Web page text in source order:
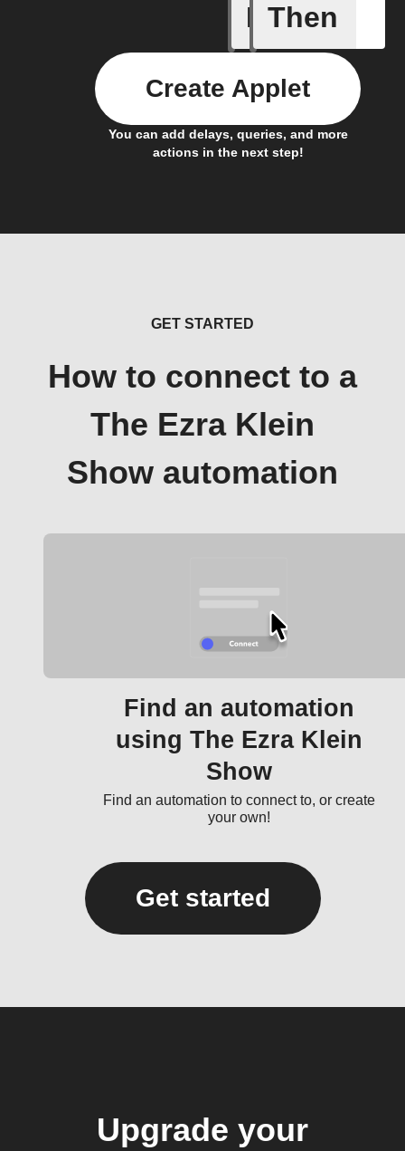
If
New
Then
You can add delays, queries, and more
actions in the next step!
Create Applet
GET STARTED
How to connect to a
The Ezra Klein
Show automation
Find an automation
using The Ezra Klein
Show
Find an automation to connect to, or create
your own!
Get started
Upgrade your